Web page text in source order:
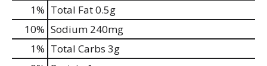
1% Total Fat0.5g
10% Sodium 240mg
1% Total Carbs 3g